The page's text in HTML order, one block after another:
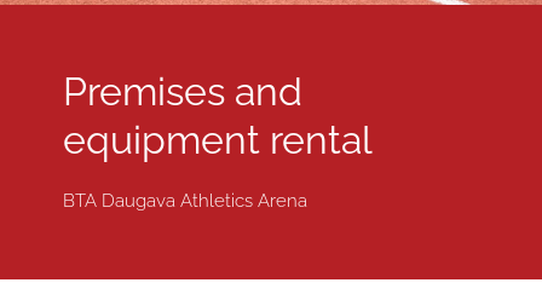
Premises and
equipment rental
BTA Daugava Athletics Arena